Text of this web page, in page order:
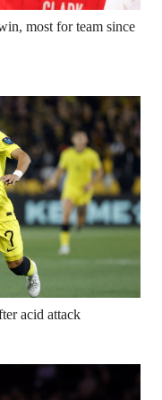
most for team since
acid attack